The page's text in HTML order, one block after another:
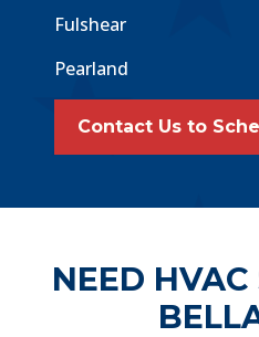
Fulshear
Pearland
Contact Us to
NEED HVAC